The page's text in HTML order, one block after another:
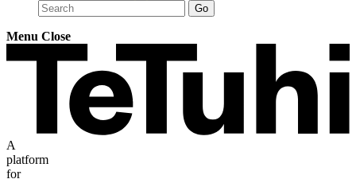
Menu Close
A
platform
for